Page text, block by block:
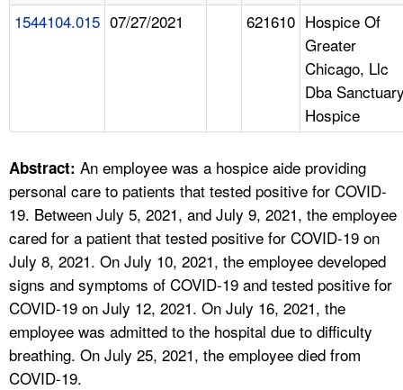
A TO Z INDEX
LANGUAGES
1544104.015 07/27/2021 621610 Hospice Of
Greater
Chicago, Llc
Dba
Hospice
Abstract: An employee was a hospice aide providing
personal care to patients that tested positive for COVID-
19. Between July 5, 2021, and July 9, 2021, the employee
cared for a patient that tested positive for COVID-19 on
July 8, 2021. On July 10, 2021, the employee developed
signs and symptoms of COVID-19 and tested positive for
COVID-19 on July 12, 2021. On July 16, 2021, the
employee was admitted to the hospital due to difficulty
breathing. On July 25, 2021, the employee died from
COVID-19.